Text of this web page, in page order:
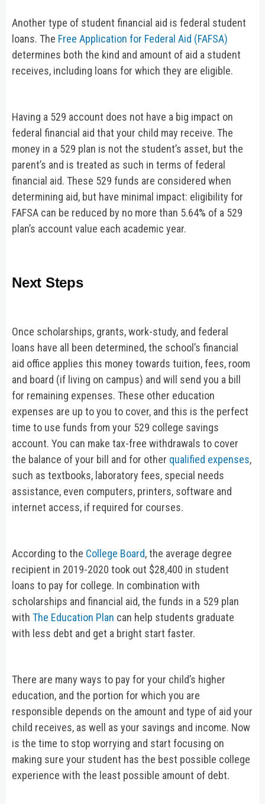
Another type of student financial aid is federal student
loans. The Free Application for Federal Aid (FAFSA)
determines both the kind and amount of aid a student
receives, including loans for which they are eligible.
Having a 529 account does not have a big impact on
federal financial aid that your child may receive. The
money in a 529 plan is not the student’s asset, but the
parent’s and is treated as such in terms of federal
financial aid. These 529 funds are considered when
determining aid, but have minimal impact: eligibility for
FAFSA can be reduced by no more than 5.64% of a 529
plan’s account value each academic year.
Next Steps
Once scholarships, grants, work-study, and federal
loans have all been determined, the school’s financial
aid office applies this money towards tuition, fees, room
and board (if living on campus) and will send you a bill
for remaining expenses. These other education
expenses are up to you to cover, and this is the perfect
time to use funds from your 529 college savings
account. You can make tax-free withdrawals to cover
the balance of your bill and for other qualified expenses,
such as textbooks, laboratory fees, special needs
assistance, even computers, printers, software and
internet access, if required for courses.
According to the College Board, the average degree
recipient in 2019-2020 took out $28,400 in student
loans to pay for college. In combination with
scholarships and financial aid, the funds in a 529 plan
with The Education Plan can help students graduate
with less debt and get a bright start faster.
There are many ways to pay for your child’s higher
education, and the portion for which you are
responsible depends on the amount and type of aid your
child receives, as well as your savings and income. Now
is the time to stop worrying and start focusing on
making sure your student has the best possible college
experience with the least possible amount of debt.